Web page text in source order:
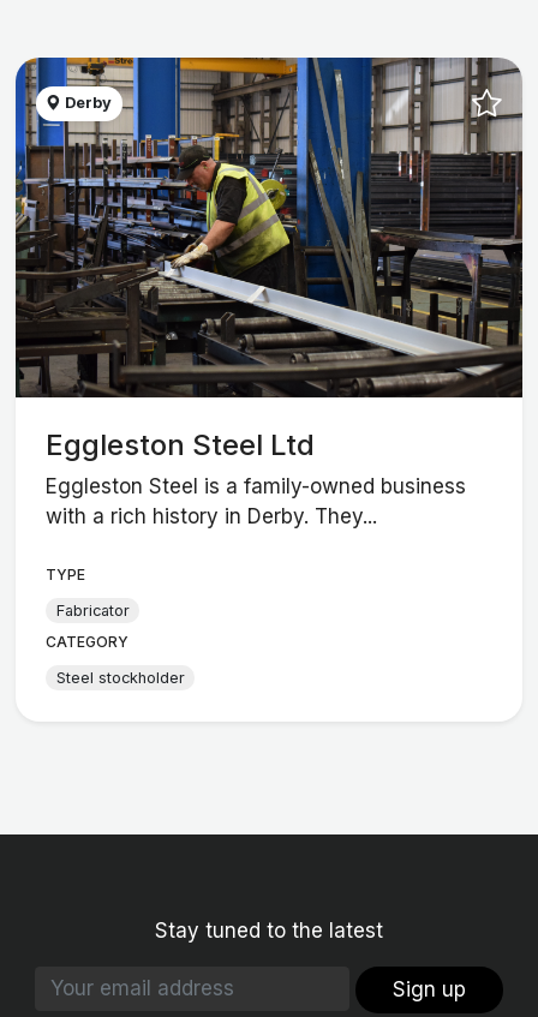
Derby
Eggleston Steel Ltd
Eggleston Steel is a family-owned business
with a rich history in Derby. They...
TYPE
Fabricator
CATEGORY
Steel stockholder
Stay tuned to the latest
Sign up